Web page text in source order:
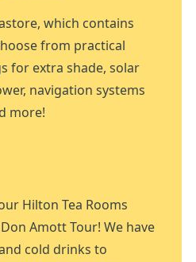
which contains
from practical
for extra shade, solar
navigation systems
more!
Hilton Tea Rooms
Amott Tour! We have
cold drinks to